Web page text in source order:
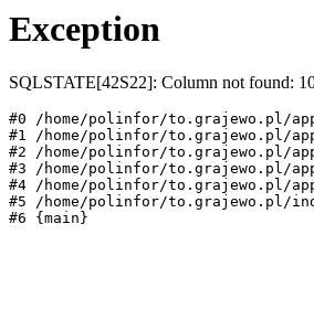
Exception
SQLSTATE[42S22]: Column not found:
#0 /home/polinfor/to.grajewo.pl/
#1 /home/polinfor/to.grajewo.pl/
#2 /home/polinfor/to.grajewo.pl/
#3 /home/polinfor/to.grajewo.pl/
#4 /home/polinfor/to.grajewo.pl/
#5 /home/polinfor/to.grajewo.pl/
#6 {main}